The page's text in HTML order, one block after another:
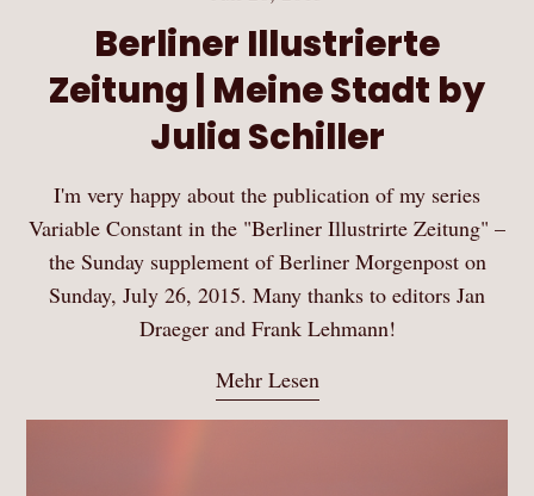
Berliner Illustrierte
Zeitung | Meine Stadt by
Julia Schiller
I'm very happy about the publication of my series
Variable Constant in the "Berliner Illustrirte Zeitung" –
the Sunday supplement of Berliner Morgenpost on
Sunday, July 26, 2015. Many thanks to editors Jan
Draeger and Frank Lehmann!
Mehr Lesen